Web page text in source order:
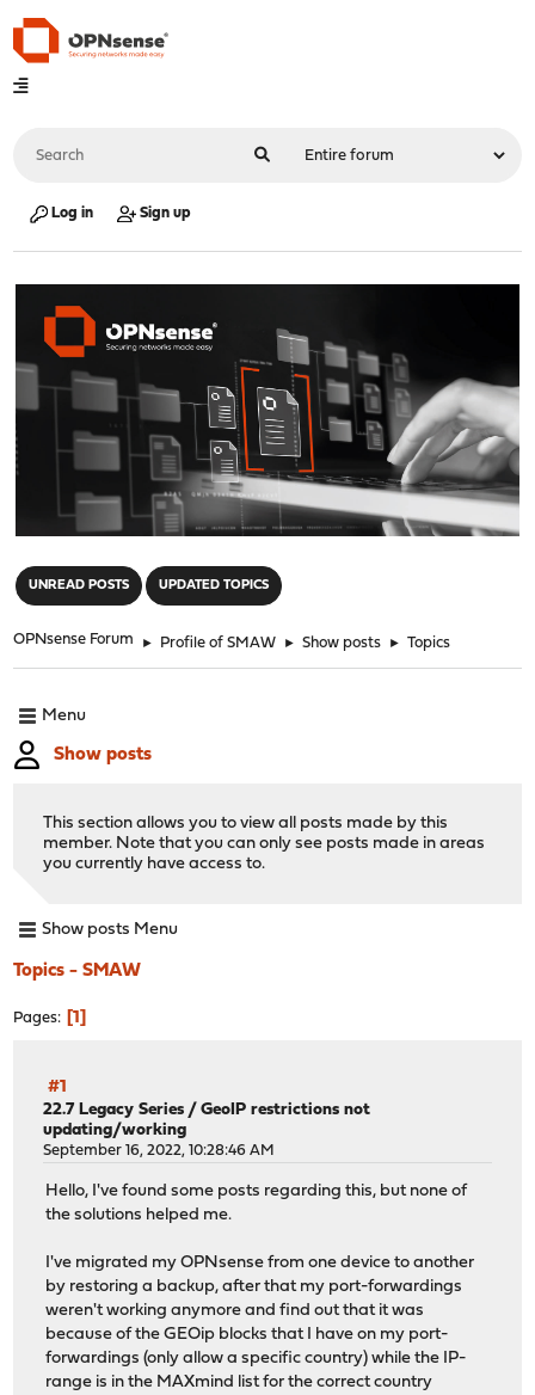
Log in Sign up
UNREAD POSTS UPDATED TOPICS
OPNsense Forum ► Profile of SMAW ► Show posts ► Topics
Menu
Show posts
This section allows you to view all posts made by this
member. Note that you can only see posts made in areas
you currently have access to.
Show posts Menu
Topics - SMAW
Pages 1
#1
22.7 Legacy Series /GeoIP restrictions not
updating/working
September 16, 2022, 10:28:46 AM
Hello, I've found some posts regarding this, but none of
the solutions helped me.
I've migrated my OPNsense from one device to another
by restoring a backup, after that my port-forwardings
weren't working anymore and find out that it was
because of the GEOip blocks that I have on my port-
forwardings (only allow a specific country) while the IP-
range is in the MAXmind list for the correct country